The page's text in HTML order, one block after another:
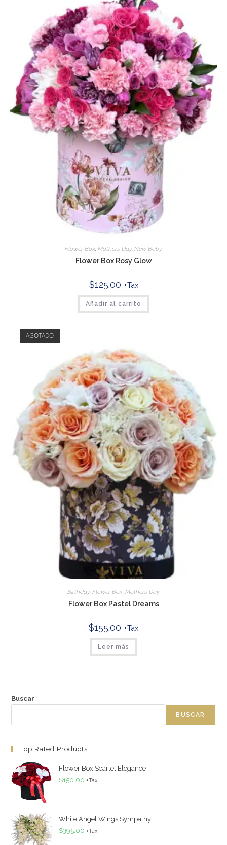
Flower Box Mothers Day, New Baby
Flower Box Rosy Glow
$125.00 +Tax
Añadir al carrito
AGOTADO
Birthday, Flower Box, Mothers Day
Flower Box Pastel Dreams
$155.00 +Tax
Leer más
Buscar
BUSCAR
Top Rated Products
Flower Box Scarlet Elegance
$150.00 +Tax
White Angel Wings Sympathy
$395.00 +Tax